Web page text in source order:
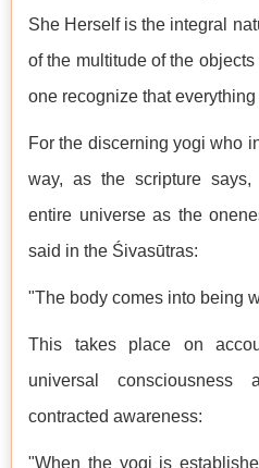
She Herself is the integral
of the multitude of the
one recognize that everything
For the discerning yogi who
way, as the scripture
entire universe as the
said in the Śivasūtras:
"The body comes into being
This takes place on
universal
contracted awareness:
"When the yogi is